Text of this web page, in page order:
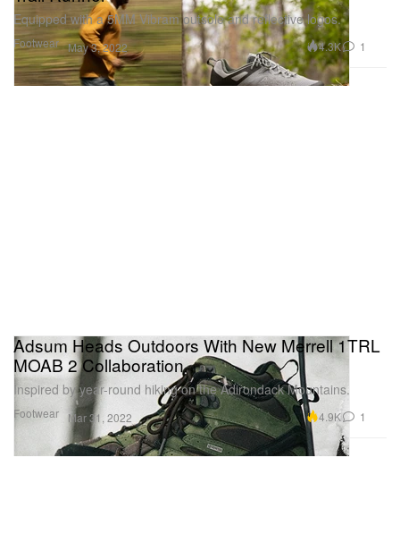
Footwear
Equipped with a 5MM Vibram outsole and reflective logos.
May 3, 2022 4.3K 1
Footwear
Adsum Heads Outdoors With New Merrell 1TRL
MOAB 2 Collaboration
Inspired by year-round hiking on the Adirondack Mountains.
Mar 31, 2022 4.9K 1